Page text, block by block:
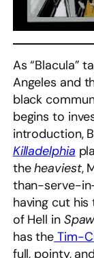
As “Blacula”
Angeles and
black
begins to
introduction,
Killadelphia
theheaviest,
than-serve-in-
having cut
of Hell in
has the Tim-
full, pointy,